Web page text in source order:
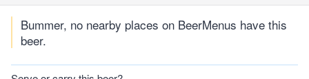
Bummer, no nearby places on BeerMenus have this
beer.